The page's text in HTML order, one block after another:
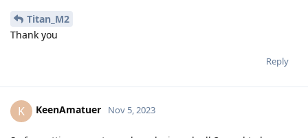
Titan_M2
Thank you
Reply
K KeenAmatuer Nov 5, 2023